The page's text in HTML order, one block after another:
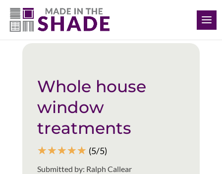
(239) 318-6534
Back to all reviews
Whole house
window
treatments
☆☆☆☆☆ (5/5)
Submitted by: Ralph Callear